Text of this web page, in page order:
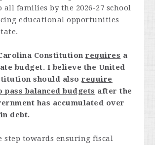
families by the 2026-27 school
educational opportunities
Constitutionrequires a
budget. I believe the United
should alsorequire
pass balanced budgets after the
has accumulated over
debt.
step towards ensuring fiscal